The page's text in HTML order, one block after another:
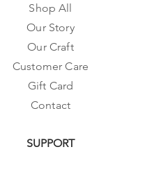
Shop All
Our Story
Our Craft
Customer Care
Gift Card
Contact
SUPPORT